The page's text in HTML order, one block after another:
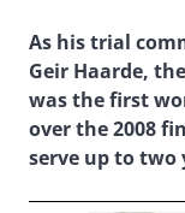
As his trial
Geir Haarde,
was the first
over the 2008
serve up to